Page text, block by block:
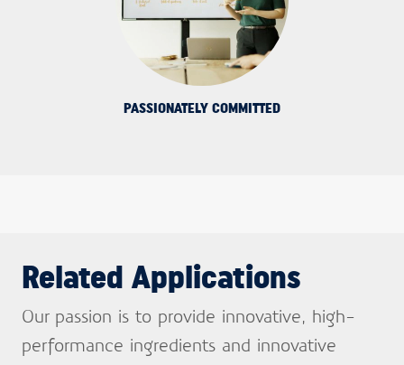
PASSIONATELY COMMITTED
Related Applications
Our passion is to provide innovative, high-
performance ingredients and innovative